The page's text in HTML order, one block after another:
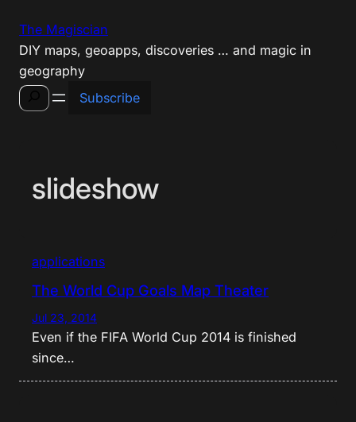
content
The Magiscian
DIY maps, geoapps, discoveries … and magic in
geography
Search
Subscribe
slideshow
applications
The World Cup Goals Map Theater
Jul 23, 2014
Even if the FIFA World Cup 2014 is finished
since…